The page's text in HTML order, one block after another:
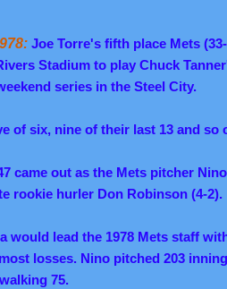
Joe Torre's fifth place Mets
Stadium to play Chuck
series in the Steel City.
of six, nine of their last 13 and so
came out as the Mets pitcher
rookie hurler Don Robinson (4-2).
would lead the 1978 Mets staff
losses. Nino pitched 203
75.